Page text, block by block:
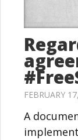
FEBRUARY
A